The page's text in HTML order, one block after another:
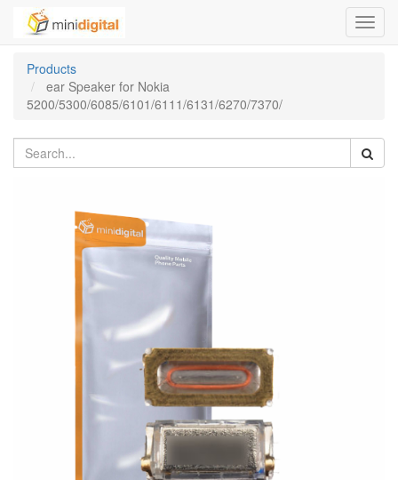
Products
ear Speaker for Nokia
5200/5300/6085/6101/6111/6131/6270/7370/